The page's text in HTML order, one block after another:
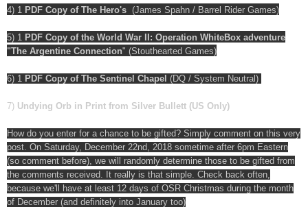
4) 1 PDF Copy of The Hero's (James Spahn / Barrel Rider Games)
5) 1 PDF Copy of the World War II: Operation WhiteBox adventure
"The Argentine Connection" (Stouthearted Games)
6) 1 PDF Copy of The Sentinel Chapel (DQ / System Neutral)
7) Undying Orb in Print from Silver Bullett (US Only)
How do you enter for a chance to be gifted? Simply comment on this very
post. On Saturday, December 22nd, 2018 sometime after 6pm Eastern
(so comment before), we will randomly determine those to be gifted from
the comments received. It really is that simple. Check back often,
because we'll have at least 12 days of OSR Christmas during the month
of December (and definitely into January too)